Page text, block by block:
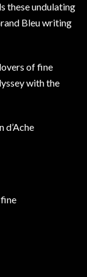
these undulating
Bleu writing
of fine
with the
d’Ache